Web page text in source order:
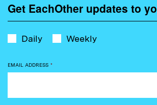
Get EachOther updates to
Daily Weekly
EMAIL ADDRESS *